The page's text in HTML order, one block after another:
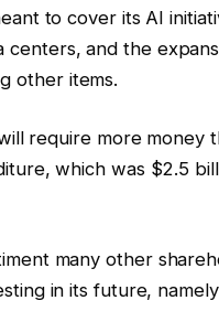
to cover its AI
and the
other items.
require more money
which was $2.5
many other
in its future,